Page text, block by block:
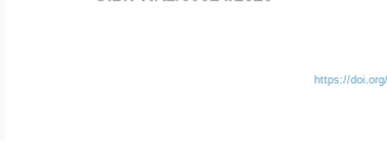
https://